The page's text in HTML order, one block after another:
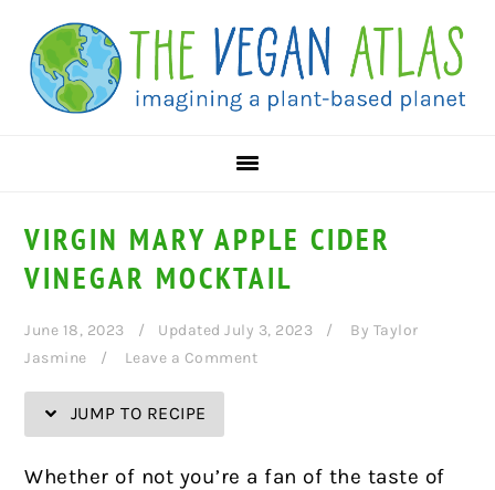
Recipe
primary
navigation
main
content
primary
sidebar
VIRGIN MARY APPLE CIDER
VINEGAR MOCKTAIL
June 18, 2023 Updated July 3, 2023 By Taylor
Jasmine
Leave a Comment
JUMP TO RECIPE
Whether of not you’re a fan of the taste of